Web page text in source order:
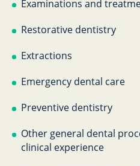
Examinations and
Restorative dentistry
Extractions
Emergency dental care
Preventive dentistry
Other general dental
clinical experience